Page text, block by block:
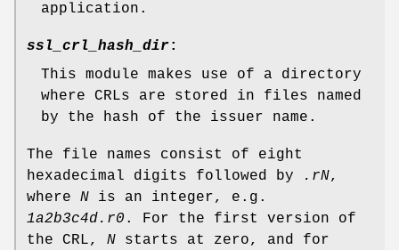
application.
ssl_crl_hash_dir:
This module makes use of a directory
where CRLs are stored in files named
by the hash of the issuer name.
The file names consist of eight
hexadecimal digits followed by
.rN,
where N is an integer, e.g.
1a2b3c4d.r0 . For the first version of
the CRL, N starts at zero, and for